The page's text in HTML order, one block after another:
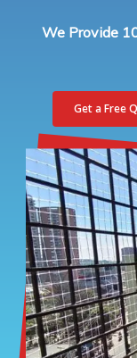
We Provide
Get a Free